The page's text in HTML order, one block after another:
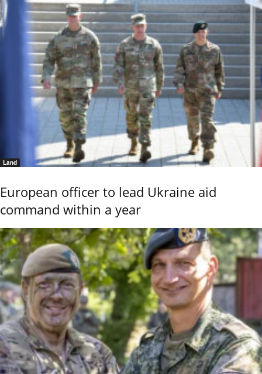
Land
European officer to lead Ukraine aid
command within a year